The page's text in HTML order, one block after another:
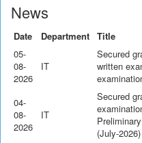
News
Date Department Title
05-
08-
2026
IT
Secured
written
04-
08-
2026
IT
Secured
(July-2026)